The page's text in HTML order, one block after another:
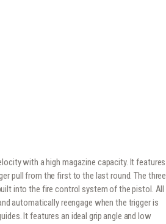
with a high magazine capacity. It features
pull from the first to the last round. The three
into the fire control system of the pistol. All
automatically reengage when the trigger is
It features an ideal grip angle and low